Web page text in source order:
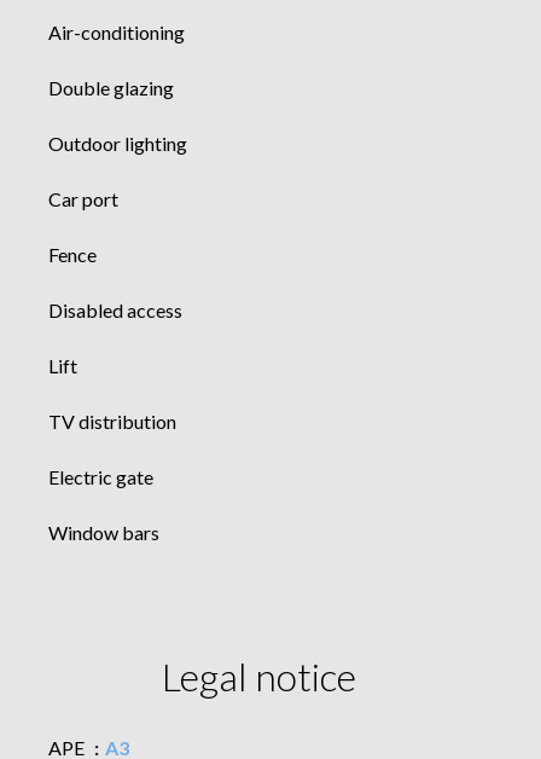
Air-conditioning
Double glazing
Outdoor lighting
Car port
Fence
Disabled access
Lift
TV distribution
Electric gate
Window bars
Legal notice
APE A3